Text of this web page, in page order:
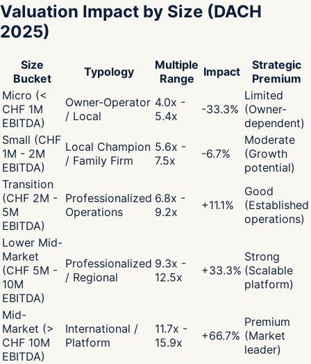
Valuation Impact by Size (DACH
2025)
Size
Bucket
Typology
Multiple
Range
Impact
Strategic
Premium
Micro (<
CHF 1M
EBITDA)
Owner-Operator
/ Local
4.0x -
5.4x
-33.3%
Limited
(Owner-
dependent)
Small (CHF
1M - 2M
EBITDA)
Local Champion
/ Family Firm
5.6x -
7.5x
-6.7%
Moderate
(Growth
potential)
Transition
(CHF 2M -
5M
EBITDA)
Professionalized
Operations
6.8x -
9.2x
+11.1%
Good
(Established
operations)
Lower Mid-
Market
(CHF 5M -
10M
EBITDA)
Professionalized
/ Regional
9.3x -
12.5x
+33.3%
Strong
(Scalable
platform)
Mid-
Market (>
CHF 10M
EBITDA)
International /
Platform
11.7x -
15.9x
+66.7%
Premium
(Market
leader)